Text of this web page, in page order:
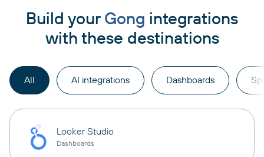
Build your Gong integrations
with these destinations
All AI integrations Dashboards
Looker Studio
Dashboards